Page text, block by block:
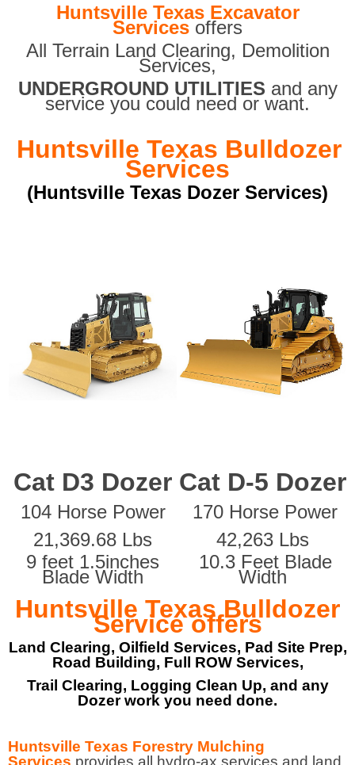
Huntsville Texas Excavator
Services offers
All Terrain Land Clearing, Demolition
Services,
UNDERGROUND UTILITIES and any
service you could need or want.
Huntsville Texas Bulldozer
Services
(Huntsville Texas Dozer Services)
Cat D3 Dozer Cat D-5 Dozer
104 Horse Power
170 Horse Power
21,369.68 Lbs
42,263 Lbs
9 feet 1.5inches
Blade Width
10.3 Feet Blade
Width
Huntsville Texas Bulldozer
Service offers
Land Clearing, Oilfield Services, Pad Site Prep,
Road Building, Full ROW Services,
Trail Clearing, Logging Clean Up, and any
Dozer work you need done.
Huntsville Texas Forestry Mulching
Services provides all hydro-ax services and land